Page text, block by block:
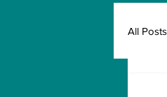
All Posts